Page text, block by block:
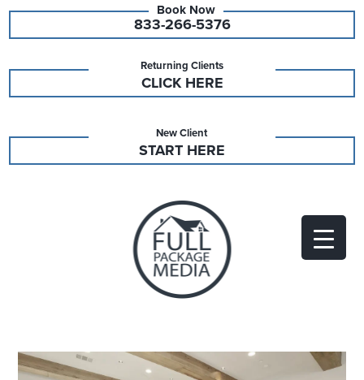
833-266-5376
Returning Clients
CLICK HERE
New Client
START HERE